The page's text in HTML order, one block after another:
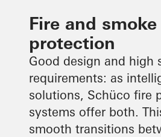
Fire and smoke
protection
Good design and high
requirements: as
solutions, Schüco fire
systems offer both.
smooth transitions